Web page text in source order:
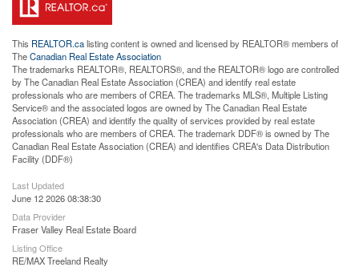
This REALTOR.calisting content is owned and licensed by REALTOR® members of
TheCanadian Real Estate Association
The trademarks REALTOR®, REALTORS®, and the REALTOR® logo are controlled
by The Canadian Real Estate Association (CREA) and identify real estate
professionals who are members of CREA. The trademarks MLS®, Multiple Listing
Service® and the associated logos are owned by The Canadian Real Estate
Association (CREA) and identify the quality of services provided by real estate
professionals who are members of CREA. The trademark DDF® is owned by The
Canadian Real Estate Association (CREA) and identifies CREA's Data Distribution
Facility (DDF®)
Last Updated
June 12 2026 08:38:30
Data Provider
Fraser Valley Real Estate Board
Listing Office
RE/MAX Treeland Realty